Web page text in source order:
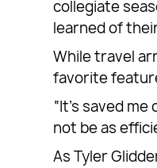
collegiate
learned of
While travel
favorite
“It’s saved
not be as
As Tyler